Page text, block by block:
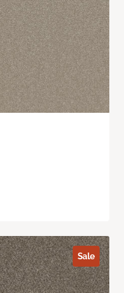
Sale